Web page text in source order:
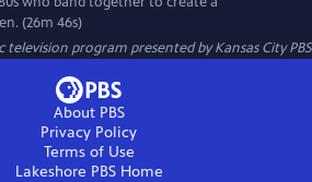
(26m 46s)
television program presented byKansas City PBS
About PBS
Privacy Policy
Terms of Use
Lakeshore PBSHome